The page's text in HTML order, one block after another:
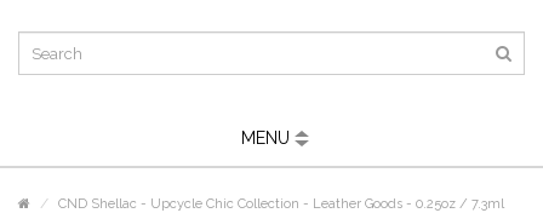
MENU
CND Shellac - Upcycle Chic Collection - Leather Goods - 0.25oz / 7.3ml